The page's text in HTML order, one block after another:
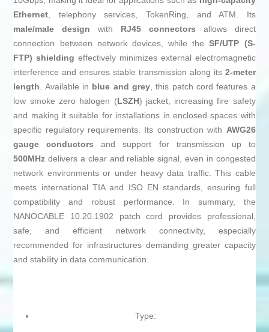
Ethernet, telephony services, TokenRing, and ATM. Its
male/male design with RJ45 connectors allows direct
connection between network devices, while theSF/UTP (S-
FTP) shielding effectively minimizes external electromagnetic
interference and ensures stable transmission along its 2-meter
length. Available in blue and grey, this patch cord features a
low smoke zero halogen (LSZH) jacket, increasing fire safety
and making it suitable for installations in enclosed spaces with
specific regulatory requirements. Its construction with AWG26
gauge conductors and support for transmission up to
500MHz delivers a clear and reliable signal, even in congested
network environments or under heavy data traffic. This cable
meets international TIA and ISO EN standards, ensuring full
compatibility and robust performance. In summary, the
NANOCABLE 10.20.1902 patch cord provides professional,
safe, and efficient network connectivity, especially
recommended for infrastructures demanding greater capacity
and stability in data communication.
Type: